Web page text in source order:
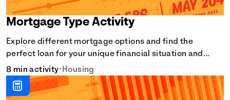
Mortgage Type Activity
Explore different mortgage options and find the
perfect loan for your unique financial situation and
homeownership goals.
8 min activity• Housing